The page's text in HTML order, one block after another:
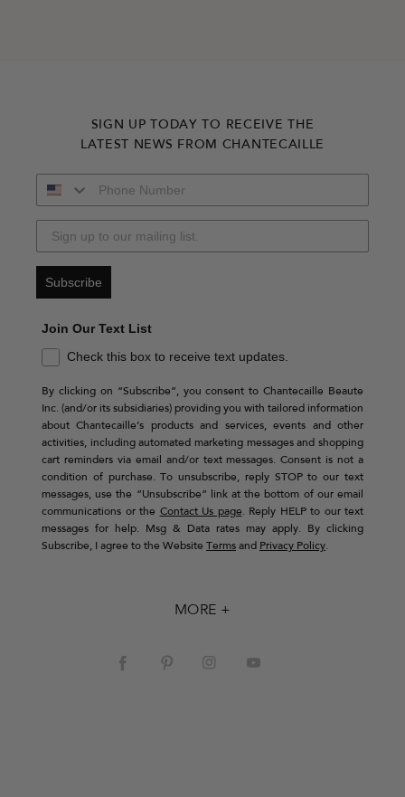
SIGN UP TODAY TO RECEIVE THE
LATEST NEWS FROM CHANTECAILLE
Subscribe
Join Our Text List
Check this box to receive text updates.
By clicking on “Subscribe”, you consent to Chantecaille Beaute
Inc. (and/or its subsidiaries) providing you with tailored information
about Chantecaille’s products and services, events and other
activities, including automated marketing messages and shopping
cart reminders via email and/or text messages. Consent is not a
condition of purchase. To unsubscribe, reply STOP to our text
messages, use the “Unsubscribe” link at the bottom of our email
communications or the Contact Us page. Reply HELP to our text
messages for help. Msg & Data rates may apply. By clicking
Subscribe, I agree to the Website Terms and Privacy Policy.
MORE +